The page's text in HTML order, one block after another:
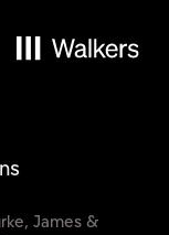
James &